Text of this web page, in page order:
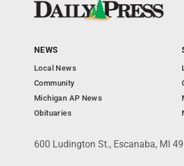
NEWS
Local News
Community
Michigan AP News
Obituaries
600 Ludington St., Escanaba, MI